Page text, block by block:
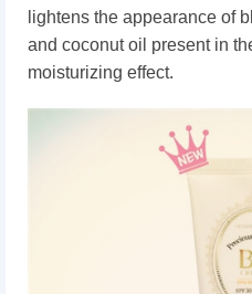
lightens the appearance of
and coconut oil present in
moisturizing effect.